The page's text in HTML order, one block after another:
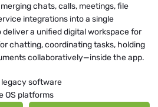
chats, calls, meetings, file
integrations into a single
deliver a unified digital workspace for
chatting, coordinating tasks, holding
collaboratively—inside the app.
legacy software
OS platforms